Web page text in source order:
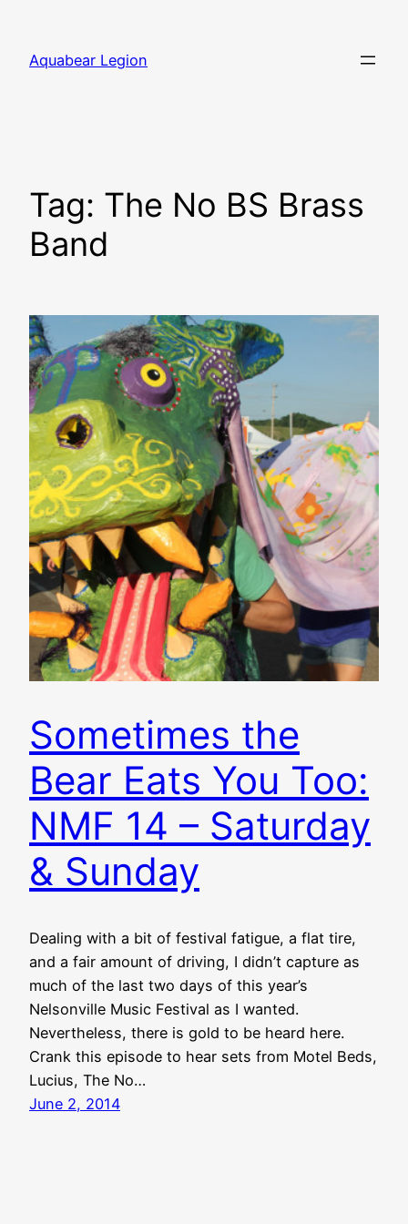
content
Aquabear Legion
Tag: The No BS Brass
Band
Sometimes the
Bear Eats You Too:
NMF 14 – Saturday
& Sunday
Dealing with a bit of festival fatigue, a flat tire,
and a fair amount of driving, I didn’t capture as
much of the last two days of this year’s
Nelsonville Music Festival as I wanted.
Nevertheless, there is gold to be heard here.
Crank this episode to hear sets from Motel Beds,
Lucius, The No…
June 2, 2014